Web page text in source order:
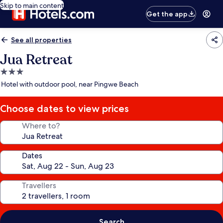
Skip to main content
Get the app
See all properties
Jua Retreat
3.0
star
Hotel with outdoor pool, near Pingwe Beach
Choose dates to view prices
Where to?
Dates
Travellers